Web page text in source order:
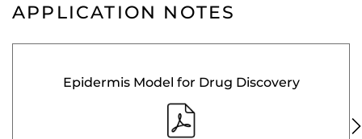
APPLICATION NOTES
Epidermis Model for Drug Discovery